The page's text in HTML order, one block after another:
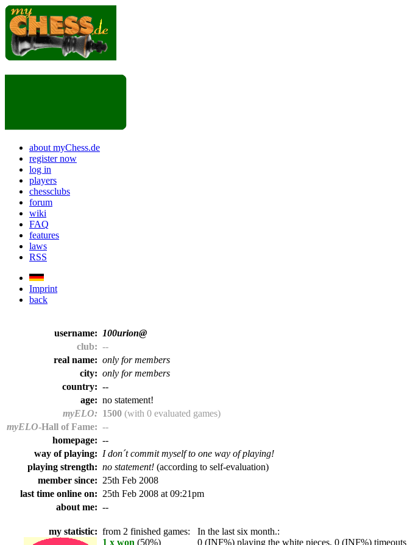
about myChess.de
register now
log in
players
chessclubs
forum
wiki
FAQ
features
laws
RSS
Imprint
back
username:
100urion@
club: --
real name: only for members
city: only for members
country: --
age: no statement!
myELO: 1500 (with 0 evaluated games)
myELO-Hall of Fame: --
homepage: --
way of playing: I don´t commit myself to one way of playing!
playing strength: no statement! (according to self-evaluation)
member since: 25th Feb 2008
last time online on: 25th Feb 2008 at 09:21pm
about me: --
my statistic: from 2 finished games: In the last six month.:
1 x won (50%) 0 (INF%) playing the white pieces, 0 (INF%) timeouts